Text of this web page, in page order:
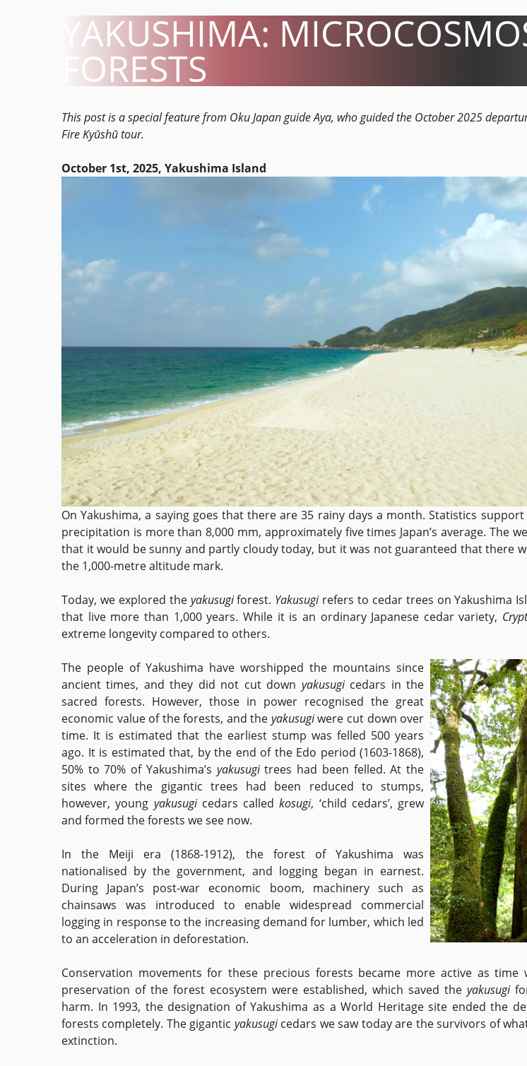
YAKUSHIMA:
FORESTS
This post is a special feature from Oku Japan guide Aya, who guided the October 2025
Fire Kyūshū tour.
October 1st, 2025, Yakushima Island
On Yakushima, a saying goes that there are 35 rainy days a month. Statistics
precipitation is more than 8,000 mm, approximately five times Japan’s average. The
that it would be sunny and partly cloudy today, but it was not guaranteed that there
the 1,000-metre altitude mark.
Today, we explored the yakusugiforest. Yakusugi refers to cedar trees on Yakushima
that live more than 1,000 years. While it is an ordinary Japanese cedar variety,
extreme longevity compared to others.
The people of Yakushima have worshipped the mountains since
ancient times, and they did not cut down yakusugi cedars in the
sacred forests. However, those in power recognised the great
economic value of the forests, and the yakusugiwere cut down over
time. It is estimated that the earliest stump was felled 500 years
ago. It is estimated that, by the end of the Edo period (1603-1868),
50% to 70% of Yakushima’s yakusugitrees had been felled. At the
sites where the gigantic trees had been reduced to stumps,
however, young yakusugi cedars calledkosugi, ‘child cedars’, grew
and formed the forests we see now.
In the Meiji era (1868-1912), the forest of Yakushima was
nationalised by the government, and logging began in earnest.
During Japan’s post-war economic boom, machinery such as
chainsaws was introduced to enable widespread commercial
logging in response to the increasing demand for lumber, which led
to an acceleration in deforestation.
Conservation movements for these precious forests became more active as
preservation of the forest ecosystem were established, which saved theyakusugi
harm. In 1993, the designation of Yakushima as a World Heritage site ended the
forests completely. The gigantic yakusugicedars we saw today are the survivors of
extinction.